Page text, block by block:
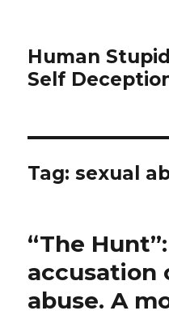
Human
Self
Tag: sexual
“The
accusation
abuse. A